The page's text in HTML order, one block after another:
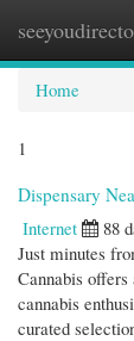
Home
1
Dispensary
Internet
88
Just minutes
Cannabis
cannabis
curated